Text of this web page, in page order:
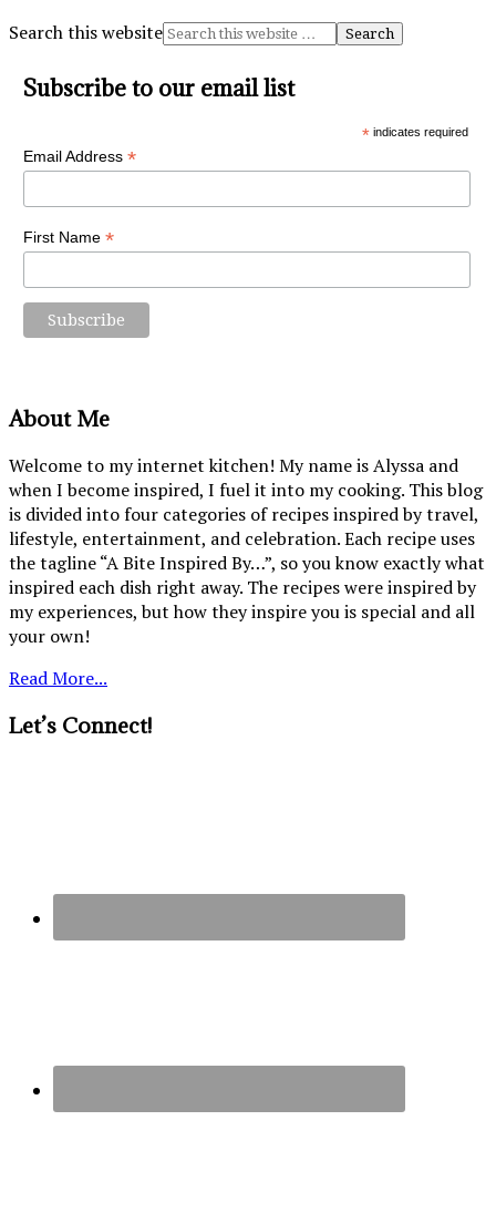
Search this website
Subscribe to our email list
* indicates required
Email Address *
First Name *
About Me
Welcome to my internet kitchen! My name is Alyssa and
when I become inspired, I fuel it into my cooking. This blog
is divided into four categories of recipes inspired by travel,
lifestyle, entertainment, and celebration. Each recipe uses
the tagline “A Bite Inspired By…”, so you know exactly what
inspired each dish right away. The recipes were inspired by
my experiences, but how they inspire you is special and all
your own!
Read More...
Let’s Connect!